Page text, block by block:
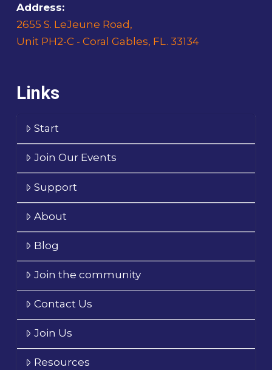
Address:
2655 S. LeJeune Road,
Unit PH2-C - Coral Gables, FL. 33134
Links
Start
Join Our Events
Support
About
Blog
Join the community
Contact Us
Join Us
Resources